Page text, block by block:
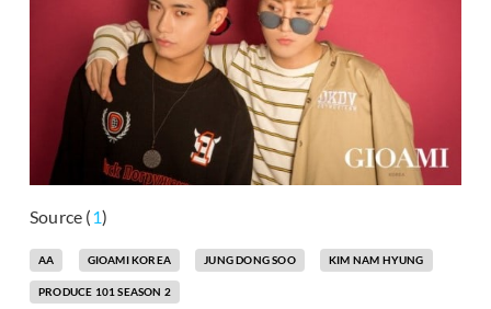
Source (1)
AA GIOAMI KOREA JUNG DONG SOO KIM NAM HYUNG
PRODUCE 101 SEASON 2